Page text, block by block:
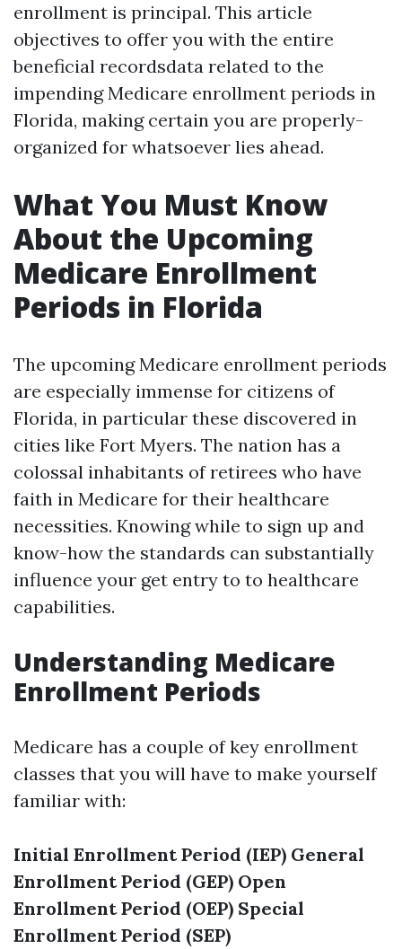
enrollment is principal. This article
objectives to offer you with the entire
beneficial recordsdata related to the
impending Medicare enrollment periods in
Florida, making certain you are properly-
organized for whatsoever lies ahead.
What You Must Know
About the Upcoming
Medicare Enrollment
Periods in Florida
The upcoming Medicare enrollment periods
are especially immense for citizens of
Florida, in particular these discovered in
cities like Fort Myers. The nation has a
colossal inhabitants of retirees who have
faith in Medicare for their healthcare
necessities. Knowing while to sign up and
know-how the standards can substantially
influence your get entry to to healthcare
capabilities.
Understanding Medicare
Enrollment Periods
Medicare has a couple of key enrollment
classes that you will have to make yourself
familiar with:
Initial Enrollment Period (IEP) General
Enrollment Period (GEP) Open
Enrollment Period (OEP) Special
Enrollment Period (SEP)